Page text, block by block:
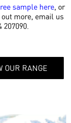
sample here, or
more, email us
OUR RANGE